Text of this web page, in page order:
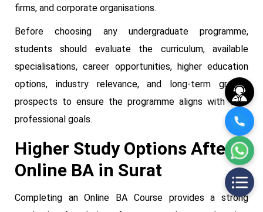
firms, and corporate organisations.
Before choosing any undergraduate programme,
students should evaluate the curriculum, available
specialisations, career opportunities, higher education
options, industry relevance, and long-term growth
prospects to ensure the programme aligns with their
professional goals.
Higher Study Options After
Online BA in Surat
Completing an Online BA Course provides a strong